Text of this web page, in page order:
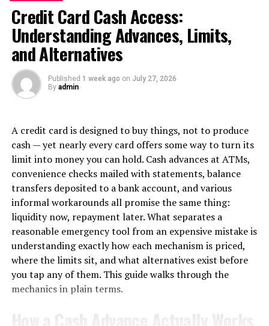
structural issues within the home.
While some might consider tackling these problems
themselves or hiring a general handyman, it is not cost-
effective in the long run. That is why obtaining the
knowledge and skills of a professional plumber in
Hoppers Crossing becomes necessary. Here are several
1. Re-Roofing
During re-roofing, professionals replace the existing
roof materials with the new one. It can be shingles,
metal panels, or other roofing materials. It is a solution
that addresses common roof leak issues, among other
problems.
● Finding the Root Cause:
Professional plumbers can analyse the existing roof
condition and identify the underlying causes of leaks.
Credit Card Cash Access:
Understanding Advances, Limits,
and Alternatives
Published 1 week ago on July 27, 2026
By admin
A credit card is designed to buy things, not to produce
cash — yet nearly every card offers some way to turn its
limit into money you can hold. Cash advances at ATMs,
convenience checks mailed with statements, balance
transfers deposited to a bank account, and various
informal workarounds all promise the same thing:
liquidity now, repayment later. What separates a
reasonable emergency tool from an expensive mistake is
understanding exactly how each mechanism is priced,
where the limits sit, and what alternatives exist before
you tap any of them. This guide walks through the
mechanics in plain terms.